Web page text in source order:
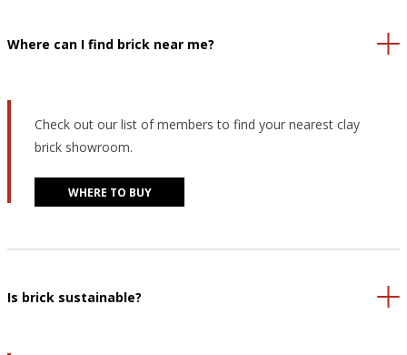
Where can I find brick near me?
Check out our list of members to find your nearest clay
brick showroom.
WHERE TO BUY
Is brick sustainable?